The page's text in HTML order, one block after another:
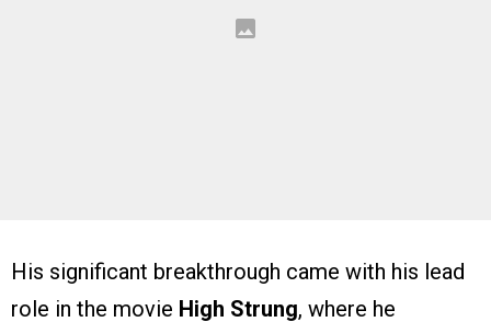
His significant breakthrough came with his lead
role in the movie High Strung, where he